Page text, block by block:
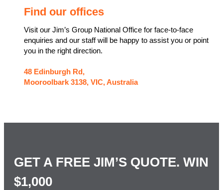
Find our offices
Visit our Jim’s Group National Office for face-to-face
enquiries and our staff will be happy to assist you or point
you in the right direction.
48 Edinburgh Rd,
Mooroolbark 3138, VIC, Australia
GET A FREE JIM’S QUOTE. WIN
$1,000